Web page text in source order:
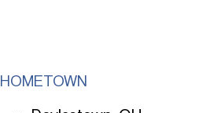
HOMETOWN